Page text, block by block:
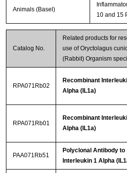
Animals (Basel)
10 and 15
Catalog No.
Related products for
use of Oryctolagus
(Rabbit) Organism
RPA071Rb02
Recombinant
Alpha (IL1a)
RPA071Rb01
Recombinant
Alpha (IL1a)
PAA071Rb51
Polyclonal Antibody to
Interleukin 1 Alpha